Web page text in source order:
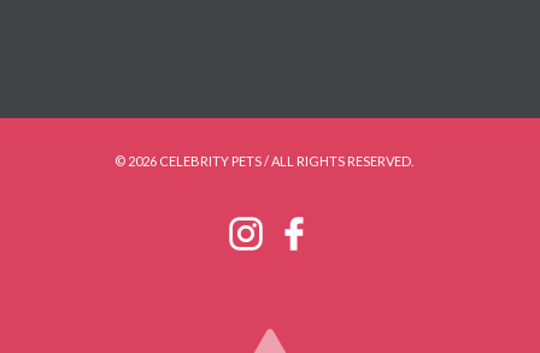
© 2026 CELEBRITY PETS / ALL RIGHTS RESERVED.